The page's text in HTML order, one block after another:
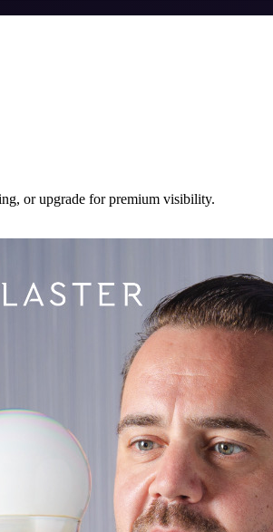
or upgrade for premium visibility.